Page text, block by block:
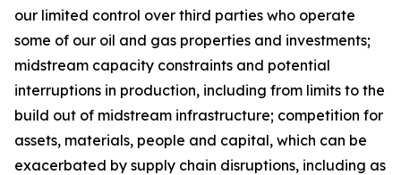
our limited control over third parties who operate
some of our oil and gas properties and investments;
midstream capacity constraints and potential
interruptions in production, including from limits to the
build out of midstream infrastructure; competition for
assets, materials, people and capital, which can be
exacerbated by supply chain disruptions, including as